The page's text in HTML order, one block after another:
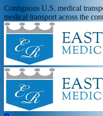
Contiguous U.S. medical
medical transport across the